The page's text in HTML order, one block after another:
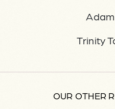
Trinity
OUR OTHER